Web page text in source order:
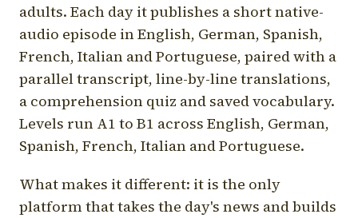
adults. Each day it publishes a short native-
audio episode in English, German, Spanish,
French, Italian and Portuguese, paired with a
parallel transcript, line-by-line translations,
a comprehension quiz and saved vocabulary.
Levels run A1 to B1 across English, German,
Spanish, French, Italian and Portuguese.
What makes it different: it is the only
platform that takes the day's news and builds